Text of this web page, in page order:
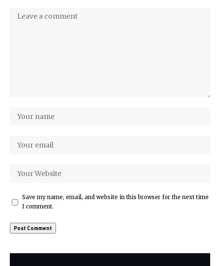
Save my name, email, and website in this browser for the next time
I comment.